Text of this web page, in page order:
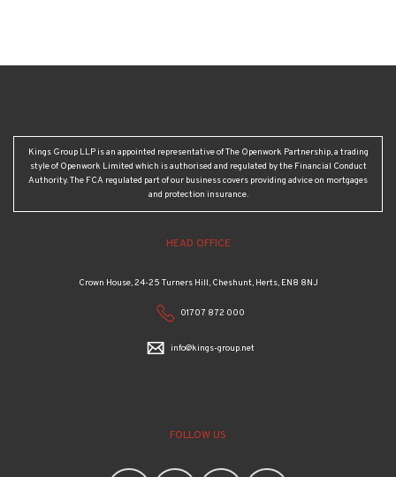
Kings Group LLP is an appointed representative of The Openwork Partnership, a trading
style of Openwork Limited which is authorised and regulated by the Financial Conduct
Authority. The FCA regulated part of our business covers providing advice on mortgages
and protection insurance.
HEAD OFFICE
Crown House, 24-25 Turners Hill, Cheshunt, Herts, EN8 8NJ
01707 872 000
info@kings-group.net
FOLLOW US